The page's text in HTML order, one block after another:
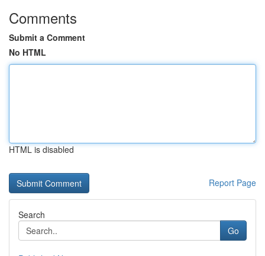
Comments
Submit a Comment
No HTML
HTML is disabled
Report Page
Search
Go